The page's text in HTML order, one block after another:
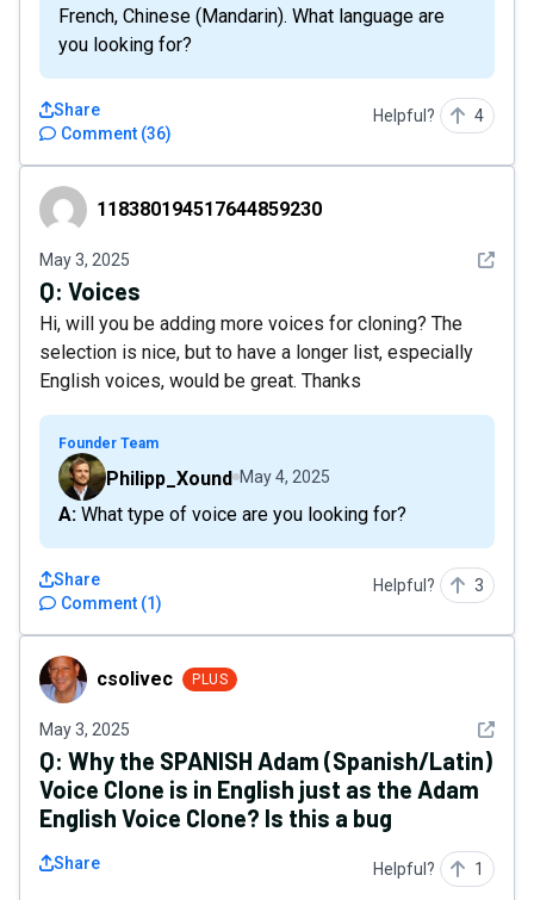
French, Chinese (Mandarin). What language are
you looking for?
Comment (36)
Share Helpful? 4
118380194517644859230
118380194517644859230
May 3, 2025 See
Q: Voices
Hi, will you be adding more voices for cloning? The
selection is nice, but to have a longer list, especially
English voices, would be great. Thanks
Founder Team
Philipp_Xound May 4, 2025
A: What type of voice are you looking for?
Comment (1)
Share Helpful? 3
csoliveccsolivec PLUS
May 3, 2025 See
Q: Why the SPANISH Adam (Spanish/Latin)
Voice Clone is in English just as the Adam
English Voice Clone? Is this a bug
Share Helpful? 1